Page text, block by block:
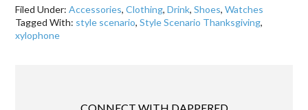
Filed Under:Accessories,Clothing,Drink,Shoes,Watches
Tagged With: style scenario,Style Scenario Thanksgiving,
xylophone